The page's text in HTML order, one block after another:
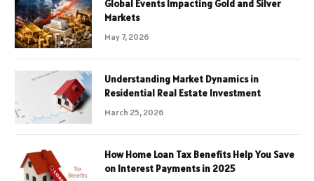
Global Events Impacting Gold and Silver
Markets
May 7, 2026
Understanding Market Dynamics in
Residential Real Estate Investment
March 25, 2026
How Home Loan Tax Benefits Help You Save
on Interest Payments in 2025